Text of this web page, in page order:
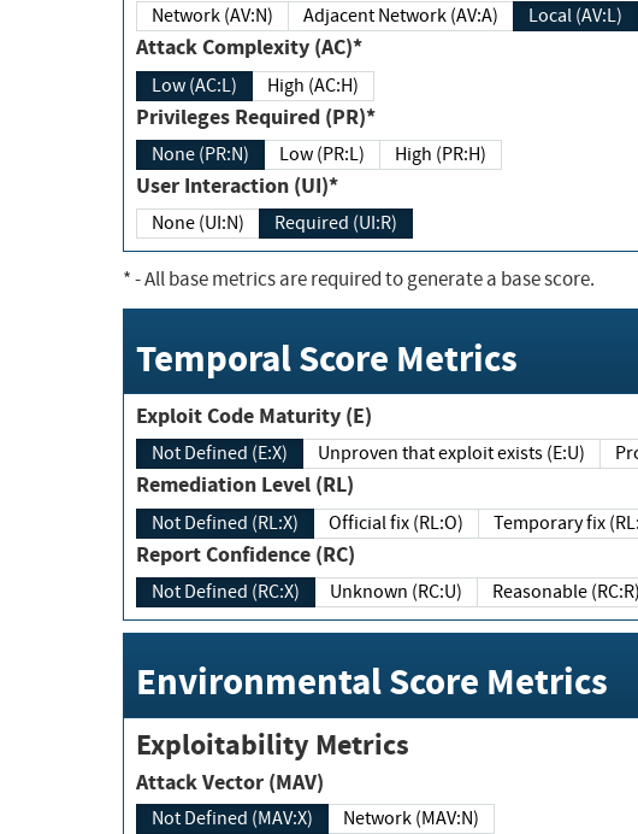
Network (AV:N) Adjacent Network (AV:A) Local (AV:L)
Attack Complexity (AC)*
Low (AC:L) High (AC:H)
Privileges Required (PR)*
None (PR:N) Low (PR:L) High (PR:H)
User Interaction (UI)*
None (UI:N) Required (UI:R)
*- All base metrics are required to generate a base score.
Temporal Score Metrics
Exploit Code Maturity (E)
Not Defined (E:X) Unproven that exploit exists (E:U)
Remediation Level (RL)
Not Defined (RL:X) Official fix (RL:O) Temporary fix
Report Confidence (RC)
Not Defined (RC:X) Unknown (RC:U) Reasonable (RC:R)
Environmental Score Metrics
Exploitability Metrics
Attack Vector (MAV)
Not Defined (MAV:X)
Network (MAV:N)